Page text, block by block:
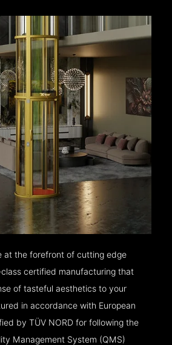
at the forefront of cutting edge
certified manufacturing that
of tasteful aesthetics to your
in accordance with European
by TÜV NORD for following the
Management System (QMS)